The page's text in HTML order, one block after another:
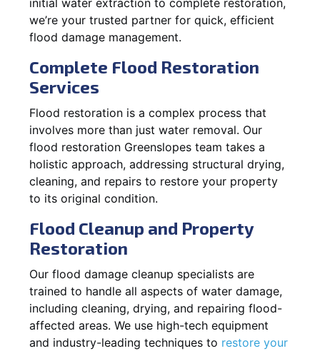
we’re your trusted partner for quick, efficient
flood damage management.
Complete Flood Restoration
Services
Flood restoration is a complex process that
involves more than just water removal. Our
flood restoration Greenslopes team takes a
holistic approach, addressing structural drying,
cleaning, and repairs to restore your property
to its original condition.
Flood Cleanup and Property
Restoration
Our flood damage cleanup specialists are
trained to handle all aspects of water damage,
including cleaning, drying, and repairing flood-
affected areas. We use high-tech equipment
and industry-leading techniques to restore your